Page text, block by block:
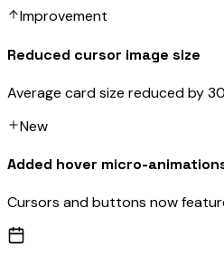
Improvement
Reduced cursor image size
Average card size reduced by
New
Added hover micro-
Cursors and buttons now